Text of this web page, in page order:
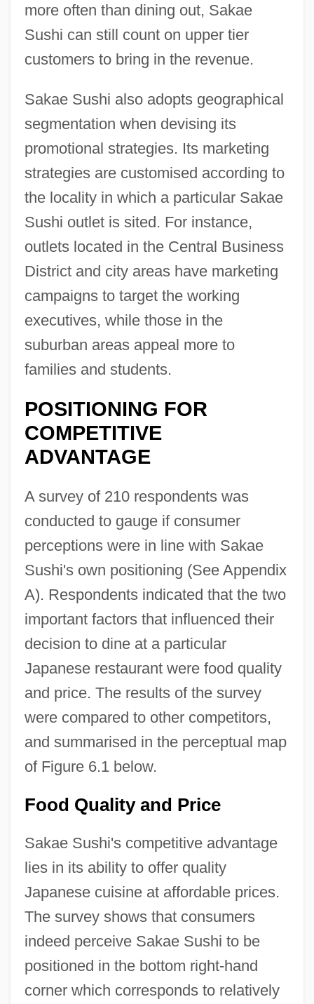
more often than dining out, Sakae
Sushi can still count on upper tier
customers to bring in the revenue.
Sakae Sushi also adopts geographical
segmentation when devising its
promotional strategies. Its marketing
strategies are customised according to
the locality in which a particular Sakae
Sushi outlet is sited. For instance,
outlets located in the Central Business
District and city areas have marketing
campaigns to target the working
executives, while those in the
suburban areas appeal more to
families and students.
POSITIONING FOR
COMPETITIVE
ADVANTAGE
A survey of 210 respondents was
conducted to gauge if consumer
perceptions were in line with Sakae
Sushi's own positioning (See Appendix
A). Respondents indicated that the two
important factors that influenced their
decision to dine at a particular
Japanese restaurant were food quality
and price. The results of the survey
were compared to other competitors,
and summarised in the perceptual map
of Figure 6.1 below.
Food Quality and Price
Sakae Sushi's competitive advantage
lies in its ability to offer quality
Japanese cuisine at affordable prices.
The survey shows that consumers
indeed perceive Sakae Sushi to be
positioned in the bottom right-hand
corner which corresponds to relatively